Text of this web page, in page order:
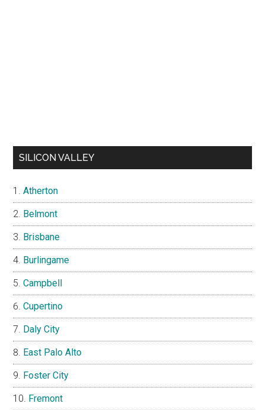
SILICON VALLEY
Atherton
Belmont
Brisbane
Burlingame
Campbell
Cupertino
Daly City
East Palo Alto
Foster City
Fremont